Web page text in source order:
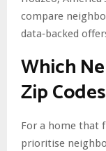
compare
data‑backed
Which
Zip
For a home that
prioritise